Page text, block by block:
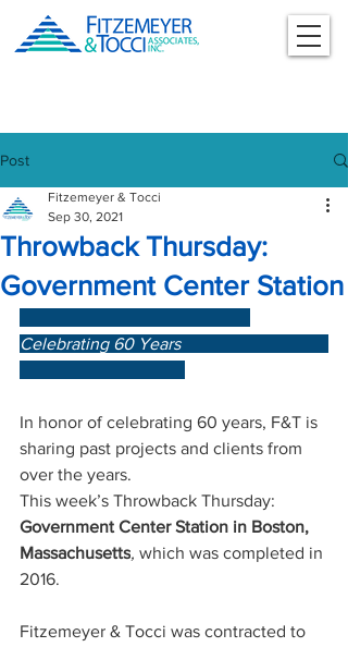
Post
Throwback Thursday:
Government Center Station
Fitzemeyer & Tocci
Sep 30, 2021
Celebrating 60 Years
In honor of celebrating 60 years, F&T is
sharing past projects and clients from
over the years.
This week’s Throwback Thursday:
Government Center Station in Boston,
Massachusetts, which was completed in
2016.
Fitzemeyer & Tocci was contracted to